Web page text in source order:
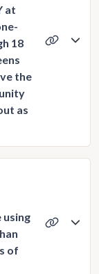
at
18
the
as
using
of